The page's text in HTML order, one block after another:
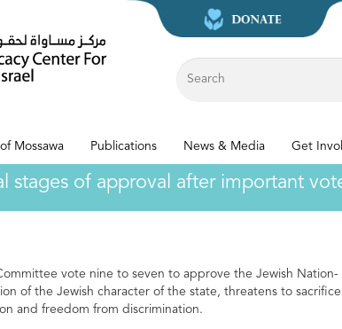
Mossawa Publications News & Media Get
stages of approval after important
vote nine to seven to approve the Jewish Nation-
of the Jewish character of the state, threatens to
and freedom from discrimination.